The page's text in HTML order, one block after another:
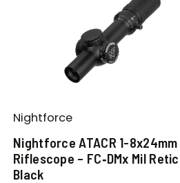
Nightforce
Nightforce ATACR 1-8x24mm
Riflescope – FC‑DMx Mil
Black